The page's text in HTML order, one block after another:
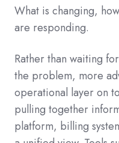
What is changing,
are responding.
Rather than waiting
the problem, more
operational layer on
pulling together
platform, billing